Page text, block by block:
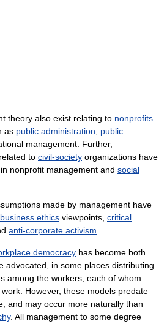
theory also exist relating to nonprofits
as public administration, public
management. Further,
to civil-society organizations have
nonprofit management and social
made by management have
business ethics viewpoints, critical
anti-corporate activism.
democracy has become both
advocated, in some places distributing
among the workers, each of whom
However, these models predate
and may occur more naturally than
. All management to some degree